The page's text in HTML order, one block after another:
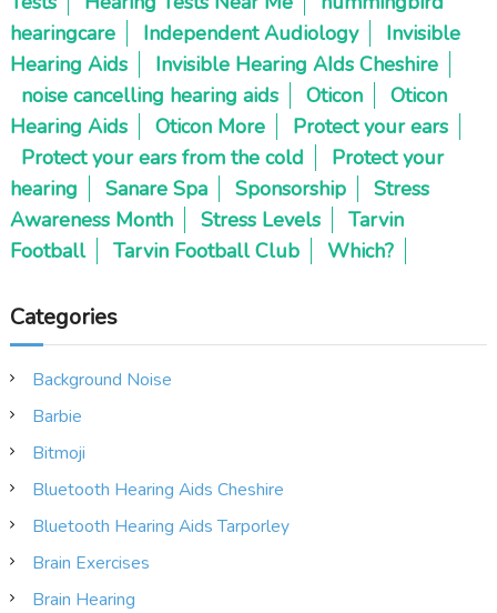
hearingcare
Independent Audiology
Invisible
Hearing Aids
Invisible Hearing AIds Cheshire
noise cancelling hearing aids
Oticon
Oticon
Hearing Aids
Oticon More
Protect your ears
Protect your ears from the cold
Protect your
hearing
Sanare Spa Sponsorship
Stress
Awareness Month
Stress Levels
Tarvin
Football
Tarvin Football Club Which?
Categories
Background Noise
Barbie
Bitmoji
Bluetooth Hearing Aids Cheshire
Bluetooth Hearing Aids Tarporley
Brain Exercises
Brain Hearing